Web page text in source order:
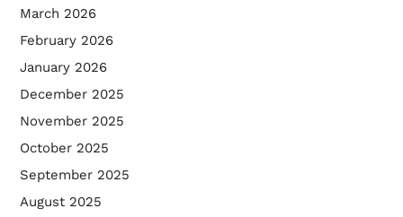
March 2026
February 2026
January 2026
December 2025
November 2025
October 2025
September 2025
August 2025